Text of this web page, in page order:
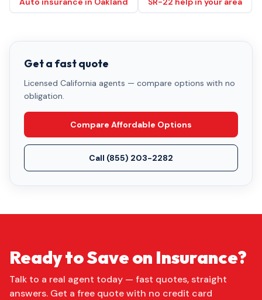
Get a fast quote
Licensed California agents — compare options with no
obligation.
Compare Affordable Options
Call (855) 203-2282
Ready to Save on Insurance?
Talk to a real agent today — fast quotes, straight
answers. Get a free quote with no credit card